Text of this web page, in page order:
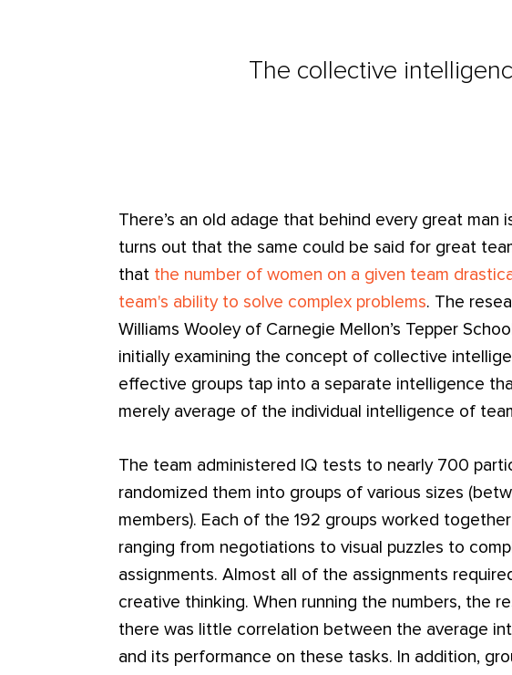
The collective
There’s an old adage that behind every great man
turns out that the same could be said for great
that the number of women on a given team
team's ability to solve complex problems. The
Williams Wooley of Carnegie Mellon’s Tepper
initially examining the concept of collective
effective groups tap into a separate intelligence
merely average of the individual intelligence of
The team administered IQ tests to nearly 700
randomized them into groups of various sizes
members). Each of the 192 groups worked
ranging from negotiations to visual puzzles to
assignments. Almost all of the assignments
creative thinking. When running the numbers, the
there was little correlation between the average
and its performance on these tasks. In addition,